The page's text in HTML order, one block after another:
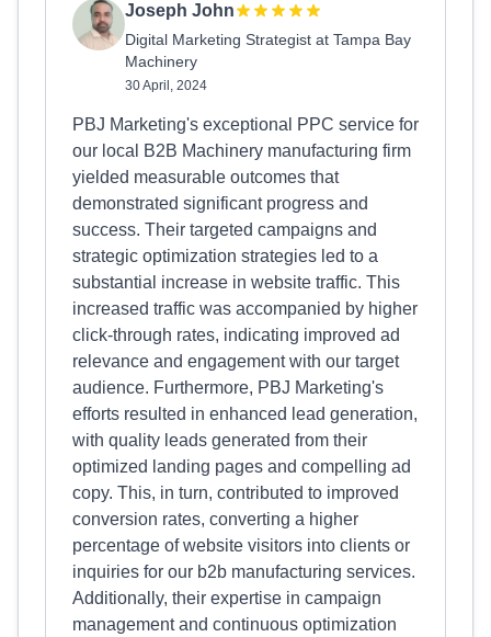
Joseph John
Digital Marketing Strategist at Tampa Bay
Machinery
30 April, 2024
PBJ Marketing's exceptional PPC service for
our local B2B Machinery manufacturing firm
yielded measurable outcomes that
demonstrated significant progress and
success. Their targeted campaigns and
strategic optimization strategies led to a
substantial increase in website traffic. This
increased traffic was accompanied by higher
click-through rates, indicating improved ad
relevance and engagement with our target
audience. Furthermore, PBJ Marketing's
efforts resulted in enhanced lead generation,
with quality leads generated from their
optimized landing pages and compelling ad
copy. This, in turn, contributed to improved
conversion rates, converting a higher
percentage of website visitors into clients or
inquiries for our b2b manufacturing services.
Additionally, their expertise in campaign
management and continuous optimization